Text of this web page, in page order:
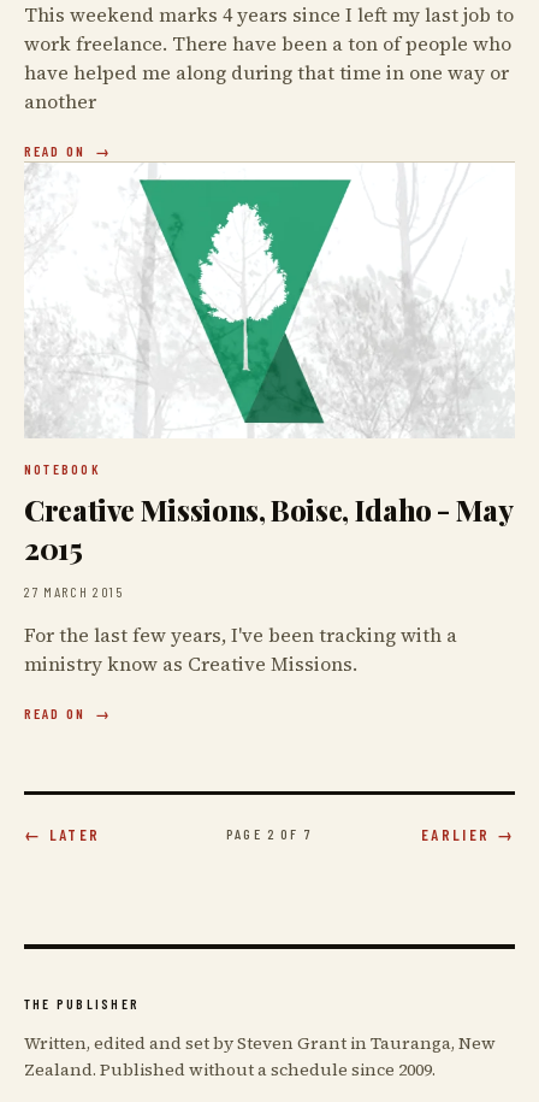
This weekend marks 4 years since I left my last job to
work freelance. There have been a ton of people who
have helped me along during that time in one way or
another
READ ON
NOTEBOOK
Creative Missions, Boise, Idaho - May
2015
27 MARCH 2015
For the last few years, I've been tracking with a
ministry know as Creative Missions.
READ ON
← LATER PAGE 2 OF 7 EARLIER →
THE PUBLISHER
Written, edited and set by Steven Grant in Tauranga, New
Zealand. Published without a schedule since 2009.